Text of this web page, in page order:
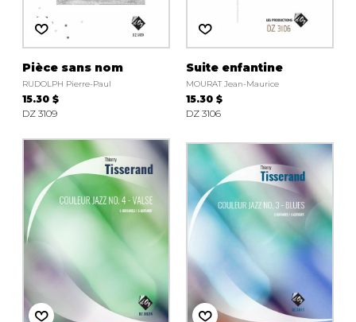
Pièce sans nom
RUDOLPH Pierre-Paul
15.30 $
DZ 3109
Suite enfantine
MOURAT Jean-Maurice
15.30 $
DZ 3106